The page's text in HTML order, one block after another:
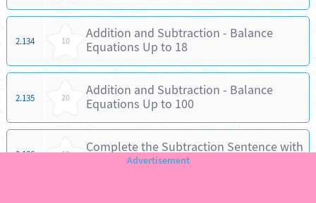
2.134 10
Addition and Subtraction - Balance
Equations Up to 18
2.135 20
Addition and Subtraction - Balance
Equations Up to 100
2.136 10
Complete the Subtraction Sentence with
Numbers Up to 18